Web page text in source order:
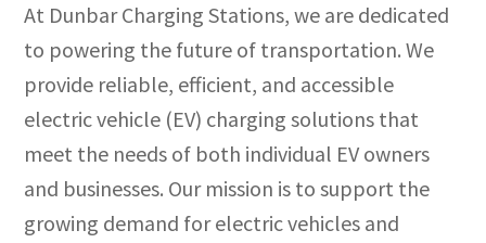
At Dunbar Charging Stations, we are dedicated
to powering the future of transportation. We
provide reliable, efficient, and accessible
electric vehicle (EV) charging solutions that
meet the needs of both individual EV owners
and businesses. Our mission is to support the
growing demand for electric vehicles and